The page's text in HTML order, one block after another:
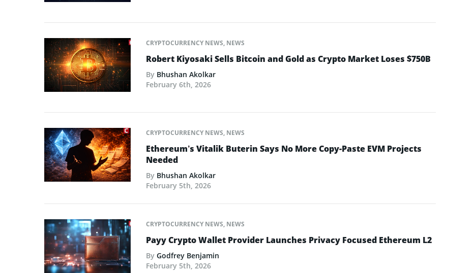
CRYPTOCURRENCY NEWS, NEWS
Robert Kiyosaki Sells Bitcoin and Gold as Crypto Market Loses $750B
By Bhushan Akolkar
February 6th, 2026
CRYPTOCURRENCY NEWS, NEWS
Ethereum’s Vitalik Buterin Says No More Copy-Paste EVM Projects
Needed
By Bhushan Akolkar
February 5th, 2026
CRYPTOCURRENCY NEWS, NEWS
Payy Crypto Wallet Provider Launches Privacy Focused Ethereum L2
By Godfrey Benjamin
February 5th, 2026